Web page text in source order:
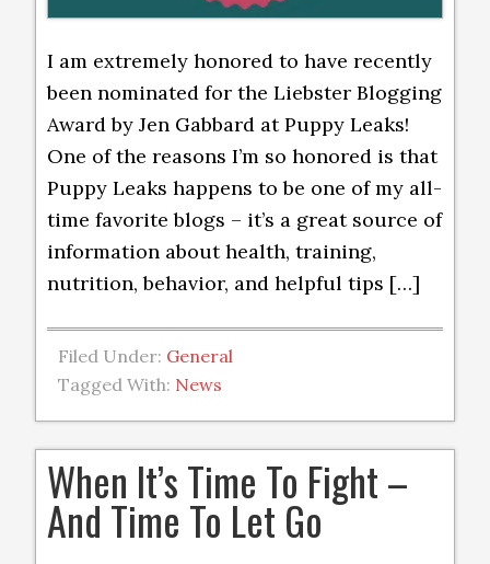
I am extremely honored to have recently
been nominated for the Liebster Blogging
Award by Jen Gabbard at Puppy Leaks!
One of the reasons I’m so honored is that
Puppy Leaks happens to be one of my all-
time favorite blogs – it’s a great source of
information about health, training,
nutrition, behavior, and helpful tips […]
Filed Under: General
Tagged With: News
When It’s Time To Fight –
And Time To Let Go